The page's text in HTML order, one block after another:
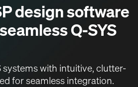
design software
Q-SYS
systems with intuitive, clutter-
for seamless integration.